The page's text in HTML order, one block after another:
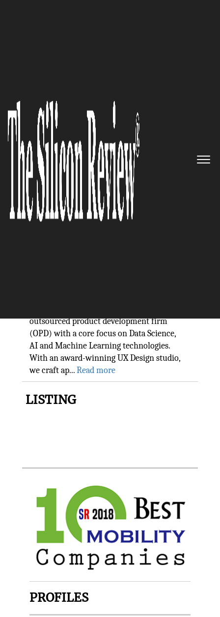
outsourced product development firm
(OPD) with a core focus on Data Science,
AI and Machine Learning technologies.
With an award-winning UX Design studio,
we craft ap...Read more
LISTING
PROFILES